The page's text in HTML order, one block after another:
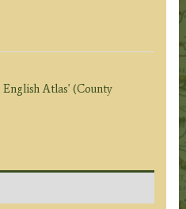
Atlas' (County